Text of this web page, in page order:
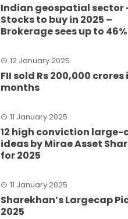
Indian geospatial sector
Stocks to buy in 2025 –
Brokerage sees up to
12 January 2025
FII sold Rs 200,000 crores
months
11 January 2025
12 high conviction large-
ideas by Mirae Asset
for 2025
11 January 2025
Sharekhan’s Largecap
2025